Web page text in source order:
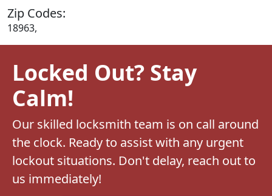
Zip Codes:
18963,
Locked Out? Stay
Calm!
Our skilled locksmith team is on call around
the clock. Ready to assist with any urgent
lockout situations. Don't delay, reach out to
us immediately!